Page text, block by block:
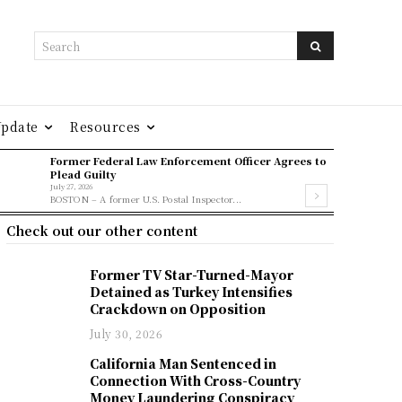
Search
Resources
Former Federal Law Enforcement Officer Agrees to
Plead Guilty
July 27, 2026
BOSTON – A former U.S. Postal Inspector...
Check out our other content
Former TV Star-Turned-Mayor
Detained as Turkey Intensifies
Crackdown on Opposition
July 30, 2026
California Man Sentenced in
Connection With Cross-Country
Money Laundering Conspiracy